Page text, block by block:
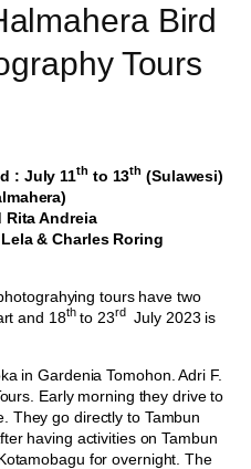
Bird
Tours
: July 11th to 13th (Sulawesi)
Rita Andreia
& Charles Roring
tours have two
and 18thto 23rdJuly 2023 is
in Gardenia Tomohon. Adri F.
Early morning they drive to
They go directly to Tambun
having activities on Tambun
for overnight. The